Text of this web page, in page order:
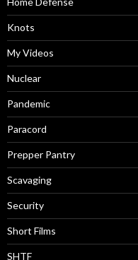
Knots
My Videos
Nuclear
Pandemic
Paracord
Prepper Pantry
Scavaging
Security
Short Films
SHTF